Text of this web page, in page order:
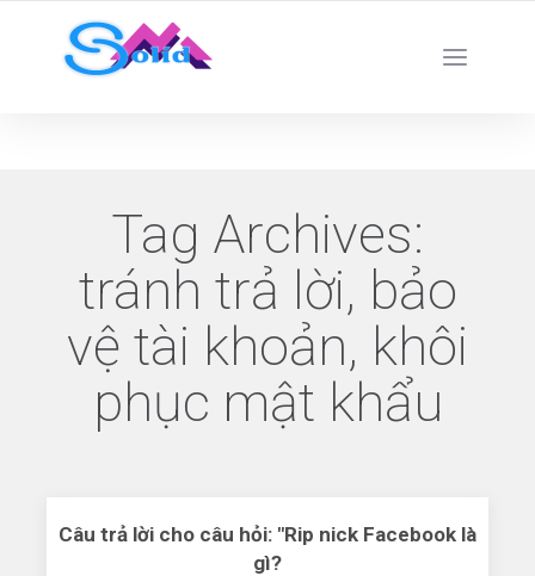
Best SMM Services
Tag Archives:
tránh trả lời, bảo
vệ tài khoản, khôi
phục mật khẩu
Câu trả lời cho câu hỏi: "Rip nick Facebook là
gì?